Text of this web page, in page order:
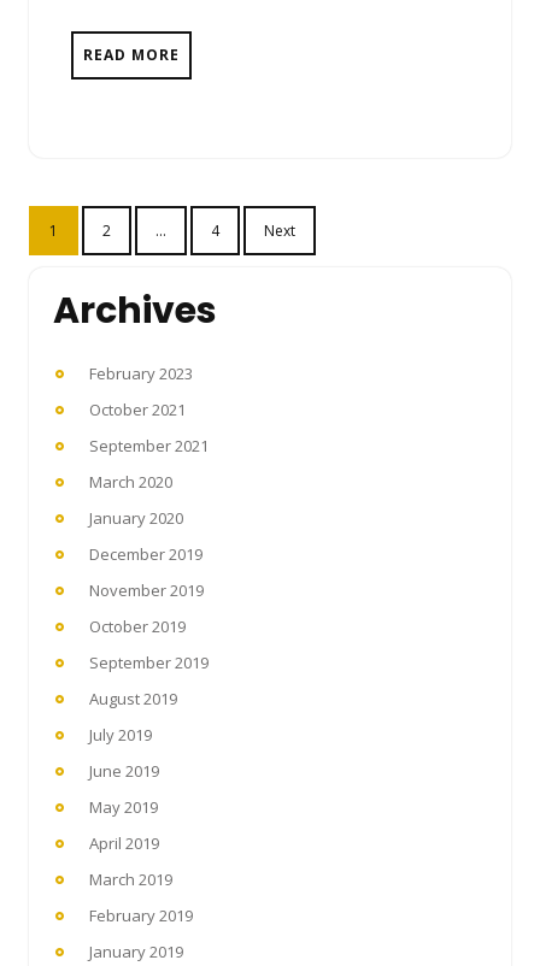
READ MORE
Posts
pagination
1 2 … 4 Next
Archives
February 2023
October 2021
September 2021
March 2020
January 2020
December 2019
November 2019
October 2019
September 2019
August 2019
July 2019
June 2019
May 2019
April 2019
March 2019
February 2019
January 2019